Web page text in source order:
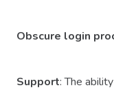
Obscure login
Support: The